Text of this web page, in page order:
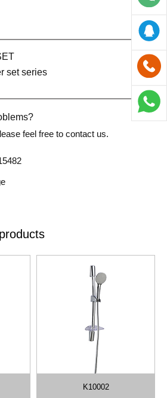
set series
feel free to contact us.
K10002